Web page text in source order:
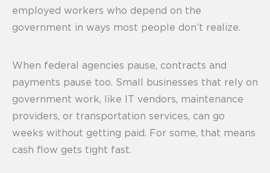
employed workers who depend on the
government in ways most people don’t realize.
When federal agencies pause, contracts and
payments pause too. Small businesses that rely on
government work, like IT vendors, maintenance
providers, or transportation services, can go
weeks without getting paid. For some, that means
cash flow gets tight fast.